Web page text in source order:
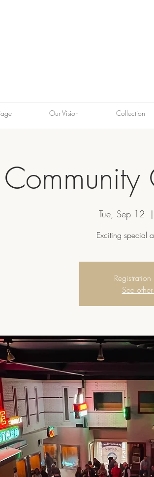
Our Vision Collection
Community
Tue, Sep 12
  |
Exciting special
See